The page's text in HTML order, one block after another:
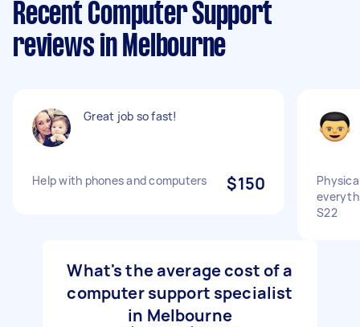
Recent Computer Support
reviews in Melbourne
Great job so fast!
Help with phones and computers $150
S22
What's the average cost of a
computer support specialist
in Melbourne